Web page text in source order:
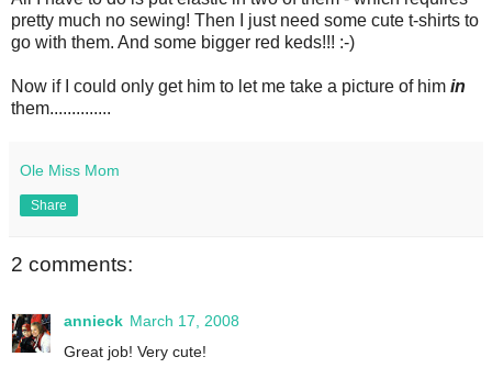
pretty much no sewing! Then I just need some cute t-shirts to
go with them. And some bigger red keds!!! :-)
Now if I could only get him to let me take a picture of him in
them..............
Ole Miss Mom
Share
2 comments:
annieck March 17, 2008
Great job! Very cute!